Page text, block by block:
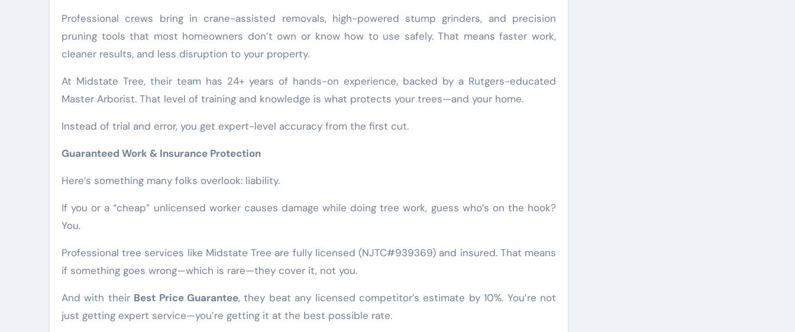
Professional crews bring in crane-assisted removals, high-powered stump grinders, and precision
pruning tools that most homeowners don’t own or know how to use safely. That means faster work,
cleaner results, and less disruption to your property.
At Midstate Tree, their team has 24+ years of hands-on experience, backed by a Rutgers-educated
Master Arborist. That level of training and knowledge is what protects your trees—and your home.
Instead of trial and error, you get expert-level accuracy from the first cut.
Guaranteed Work & Insurance Protection
Here’s something many folks overlook: liability.
If you or a “cheap” unlicensed worker causes damage while doing tree work, guess who’s on the hook?
You.
Professional tree services like Midstate Tree are fully licensed (NJTC#939369) and insured. That means
if something goes wrong—which is rare—they cover it, not you.
And with their Best Price Guarantee, they beat any licensed competitor’s estimate by 10%. You’re not
just getting expert service—you’re getting it at the best possible rate.